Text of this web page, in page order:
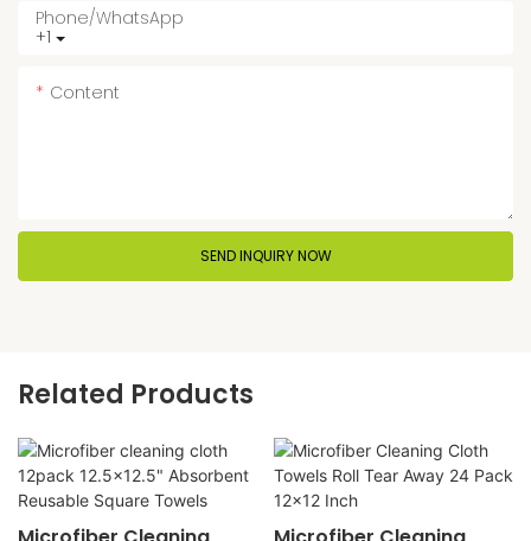
+1
Phone/whatsApp
Content
SEND INQUIRY NOW
Related Products